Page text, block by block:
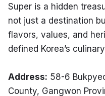
Super is a hidden
not just a destination
flavors, values, and
defined Korea’s
Address: 58-6
County, Gangwon